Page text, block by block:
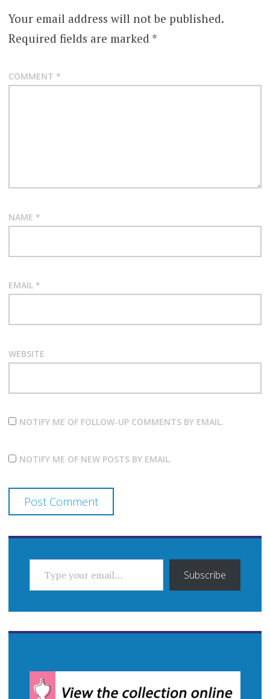
Your email address will not be published.
Required fields are marked *
COMMENT *
NAME *
EMAIL *
WEBSITE
NOTIFY ME OF FOLLOW-UP COMMENTS BY EMAIL.
NOTIFY ME OF NEW POSTS BY EMAIL.
TYPE YOUR EMAIL…
Subscribe